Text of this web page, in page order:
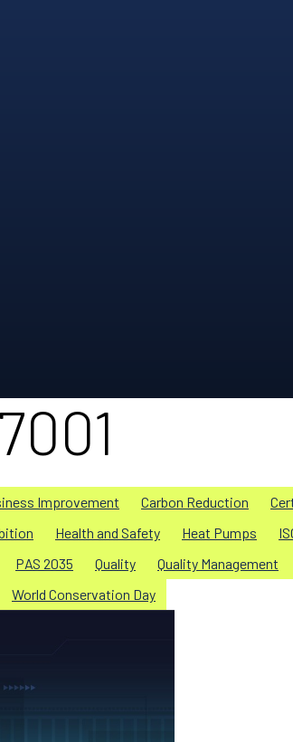
Improvement Carbon Reduction
Health and Safety Heat Pumps
PAS 2035 Quality Quality Management
World Conservation Day